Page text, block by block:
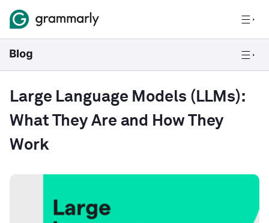
Large Language Models (LLMs):
What They Are and How They
Work